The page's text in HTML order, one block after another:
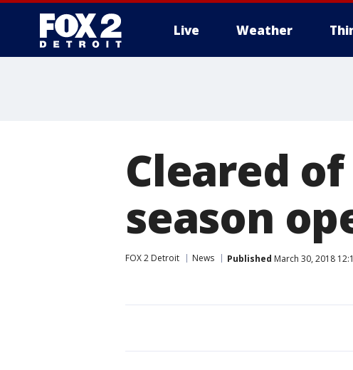
Live Weather
Cleared
season
FOX 2 Detroit News Published March 30, 2018